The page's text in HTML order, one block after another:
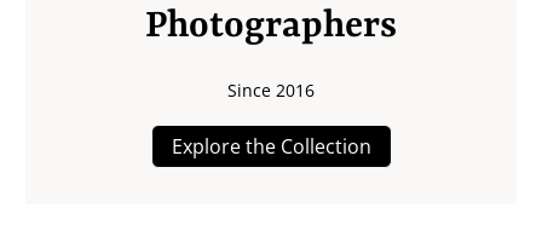
Photographers
Since 2016
Explore the Collection